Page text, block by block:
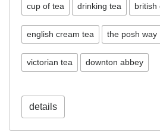
cup of tea drinking tea british
english cream tea the posh way
victorian tea downton abbey
details